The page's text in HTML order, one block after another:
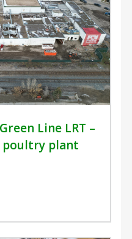
Line LRT –
poultry plant